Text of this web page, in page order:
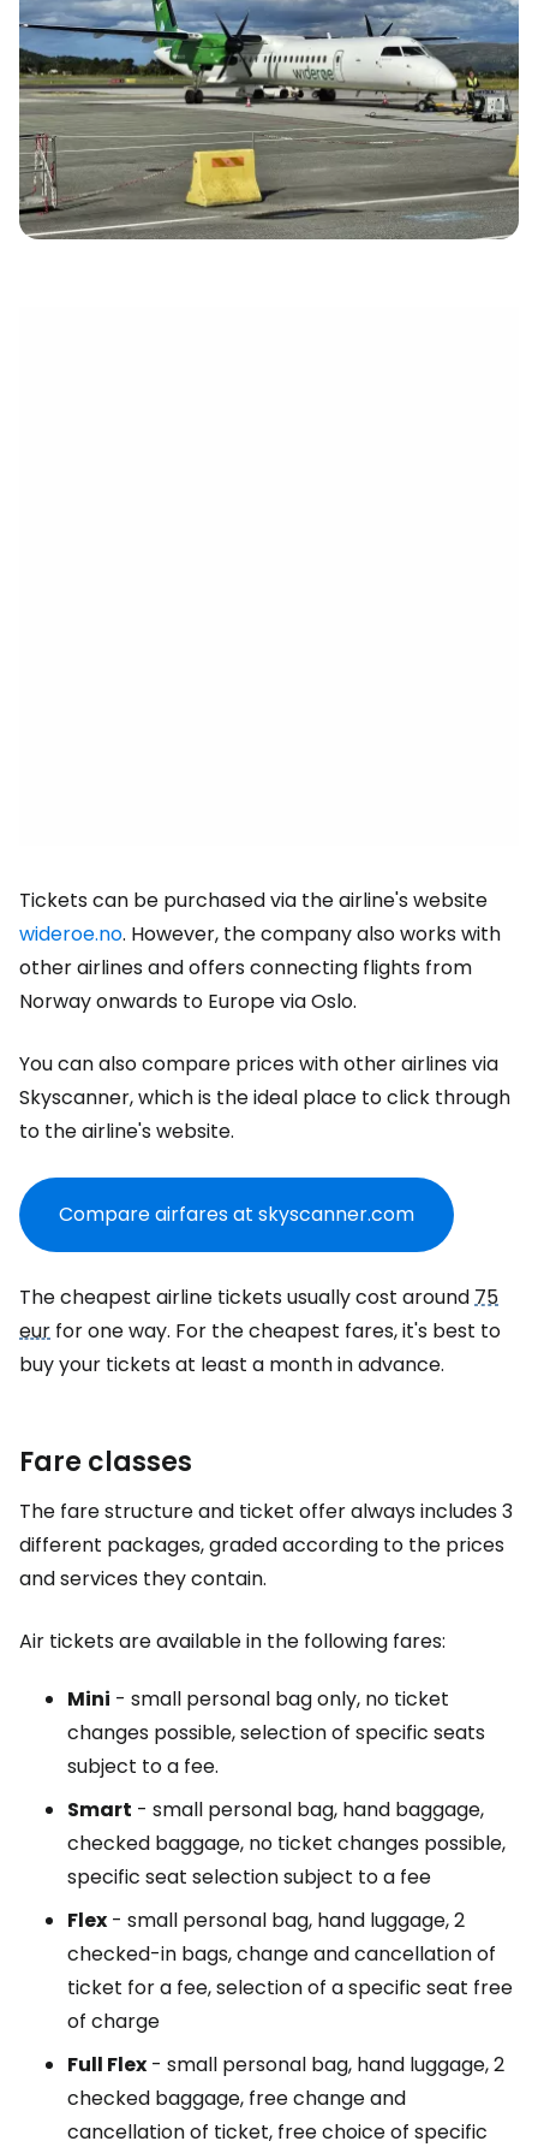
Tickets can be purchased via the airline's website
wideroe.no. However, the company also works with
other airlines and offers connecting flights from
Norway onwards to Europe via Oslo.
You can also compare prices with other airlines via
Skyscanner, which is the ideal place to click through
to the airline's website.
Compare airfares at skyscanner.com
The cheapest airline tickets usually cost around75
eur for one way. For the cheapest fares, it's best to
buy your tickets at least a month in advance.
Fare classes
The fare structure and ticket offer always includes 3
different packages, graded according to the prices
and services they contain.
Air tickets are available in the following fares:
Mini - small personal bag only, no ticket
changes possible, selection of specific seats
subject to a fee.
Smart - small personal bag, hand baggage,
checked baggage, no ticket changes possible,
specific seat selection subject to a fee
Flex - small personal bag, hand luggage, 2
checked-in bags, change and cancellation of
ticket for a fee, selection of a specific seat free
of charge
Full Flex - small personal bag, hand luggage, 2
checked baggage, free change and
cancellation of ticket, free choice of specific